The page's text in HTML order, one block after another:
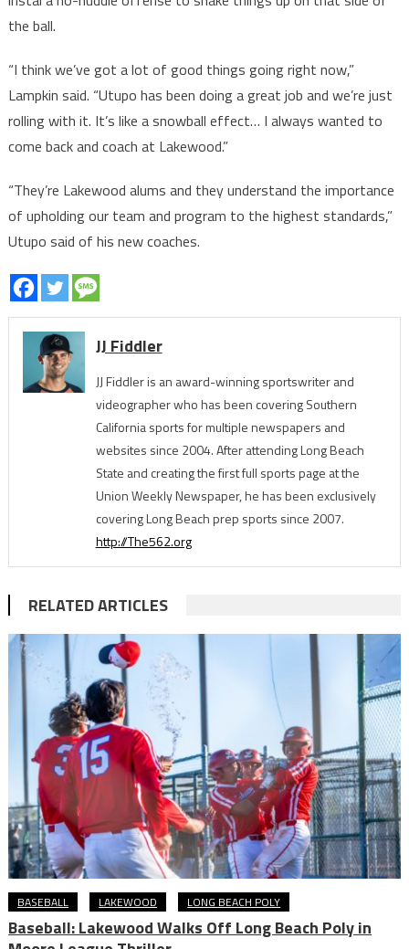
the ball.
“I think we’ve got a lot of good things going right now,”
Lampkin said. “Utupo has been doing a great job and we’re just
rolling with it. It’s like a snowball effect… I always wanted to
come back and coach at Lakewood.”
“They’re Lakewood alums and they understand the importance
of upholding our team and program to the highest standards,”
Utupo said of his new coaches.
JJ Fiddler
JJ Fiddler is an award-winning sportswriter and
videographer who has been covering Southern
California sports for multiple newspapers and
websites since 2004. After attending Long Beach
State and creating the first full sports page at the
Union Weekly Newspaper, he has been exclusively
covering Long Beach prep sports since 2007.
http://The562.org
RELATED ARTICLES
BASEBALL LAKEWOOD LONG BEACH POLY
Baseball: Lakewood Walks Off Long Beach Poly in